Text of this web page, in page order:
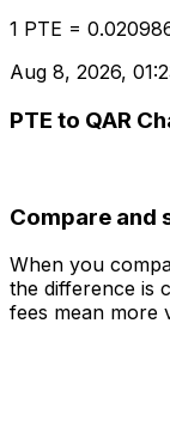
1 PTE =
Aug 8, 2026,
PTE to QAR
Compare and
When you
the difference is
fees mean more